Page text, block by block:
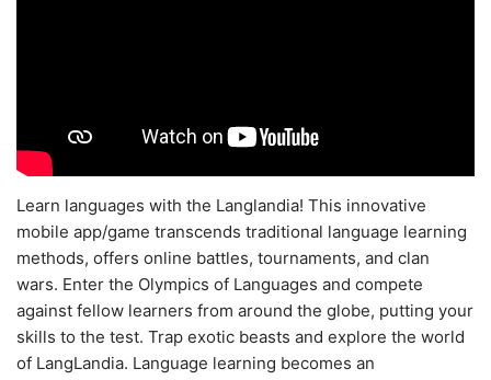
Learn languages with the Langlandia! This innovative
mobile app/game transcends traditional language learning
methods, offers online battles, tournaments, and clan
wars. Enter the Olympics of Languages and compete
against fellow learners from around the globe, putting your
skills to the test. Trap exotic beasts and explore the world
of LangLandia. Language learning becomes an